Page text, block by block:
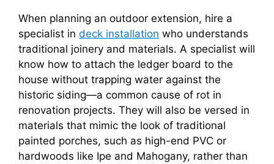
When planning an outdoor extension, hire a
specialist in deck installation who understands
traditional joinery and materials. A specialist will
know how to attach the ledger board to the
house without trapping water against the
historic siding—a common cause of rot in
renovation projects. They will also be versed in
materials that mimic the look of traditional
painted porches, such as high-end PVC or
hardwoods like Ipe and Mahogany, rather than